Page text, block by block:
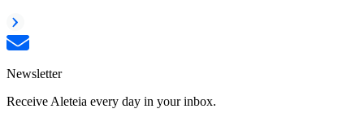
Newsletter
Receive Aleteia every day in your inbox.